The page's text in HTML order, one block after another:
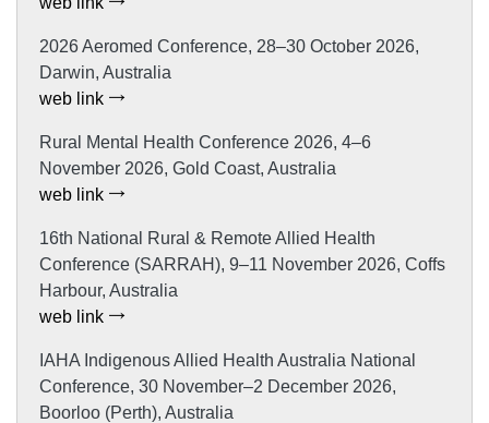
2026 Aeromed Conference, 28–30 October 2026,
Darwin, Australia
web link
Rural Mental Health Conference 2026, 4–6
November 2026, Gold Coast, Australia
web link
16th National Rural & Remote Allied Health
Conference (SARRAH), 9–11 November 2026, Coffs
Harbour, Australia
web link
IAHA Indigenous Allied Health Australia National
Conference, 30 November–2 December 2026,
Boorloo (Perth), Australia